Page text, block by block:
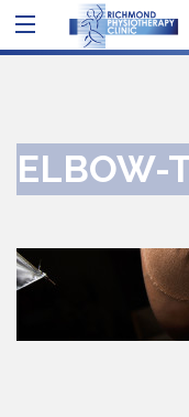
ELBOW-